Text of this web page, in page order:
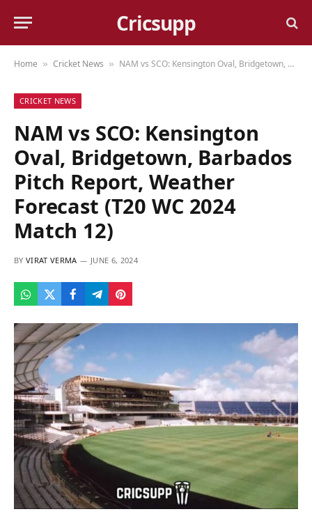
Cricsupp
Home » Cricket News » NAM vs SCO: Kensington Oval, Bridgetown, Barbados Pitch Report, Weather Forecast (T20 WC 2024 Match 12)
CRICKET NEWS
NAM vs SCO: Kensington
Oval, Bridgetown, Barbados
Pitch Report, Weather
Forecast (T20 WC 2024
Match 12)
BY VIRAT VERMA JUNE 6, 2024